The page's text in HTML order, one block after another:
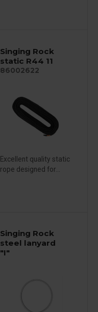
Singing Rock
static R44 11
86002622
Excellent quality static
rope designed for...
Singing Rock
steel lanyard
"I"